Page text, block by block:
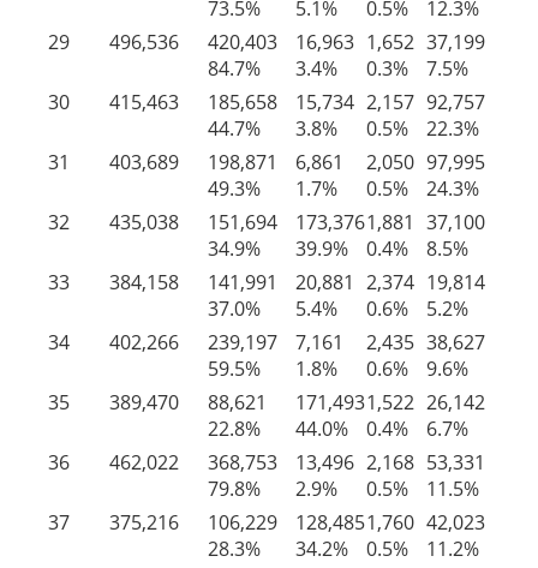
73.5% 5.1% 0.5% 12.3%
29
496,536 420,403 16,963 1,652 37,199
84.7%
3.4% 0.3% 7.5%
30
415,463 185,658 15,734 2,157 92,757
44.7%
3.8% 0.5% 22.3%
31
403,689 198,871 6,861 2,050 97,995
49.3%
1.7% 0.5% 24.3%
32
435,038 151,694 173,3761,881 37,100
34.9%
39.9% 0.4% 8.5%
33
384,158 141,991 20,881 2,374 19,814
37.0%
5.4% 0.6% 5.2%
34
402,266 239,197 7,161 2,435 38,627
59.5%
1.8% 0.6% 9.6%
35
389,470 88,621 171,4931,522 26,142
22.8%
44.0% 0.4% 6.7%
36
462,022 368,753 13,496 2,168 53,331
79.8%
2.9% 0.5% 11.5%
37
375,216 106,229 128,4851,760 42,023
28.3%
34.2% 0.5% 11.2%